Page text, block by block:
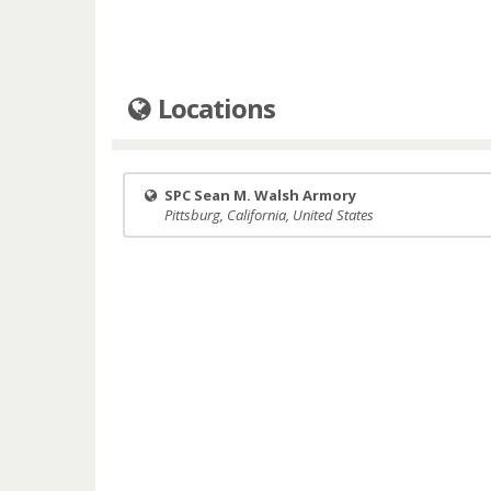
Locations
SPC Sean M. Walsh Armory
Pittsburg, California, United States